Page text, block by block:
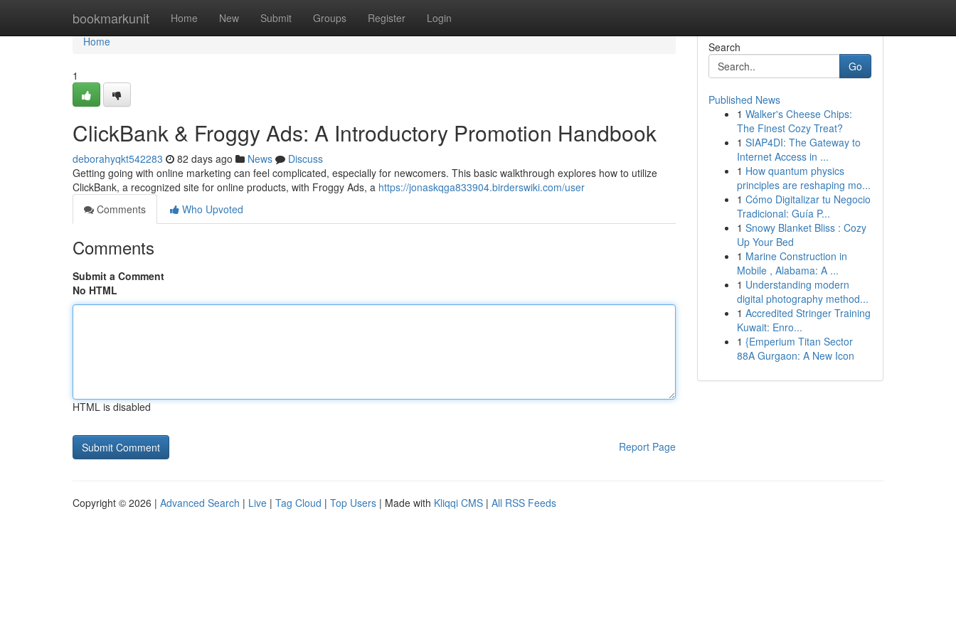
bookmarkunit Home New Submit Groups Register Login
Home
Home
1
ClickBank & Froggy Ads: A Introductory Promotion Handbook
deborahyqkt542283 82 days ago News
Discuss
Getting going with online marketing can feel complicated, especially for newcomers. This basic walkthrough explores how to utilize
ClickBank, a recognized site for online products, with Froggy Ads, a https://jonaskqga833904.birderswiki.com/user
Comments
Who Upvoted
Comments
Submit a Comment
No HTML
HTML is disabled
Report Page
Search
Go
Published News
1 Walker's Cheese Chips:
The Finest Cozy Treat?
1 SIAP4DI: The Gateway to
Internet Access in ...
1 How quantum physics
principles are reshaping mo...
1 Cómo Digitalizar tu Negocio
Tradicional: Guía P...
1 Snowy Blanket Bliss : Cozy
Up Your Bed
1 Marine Construction in
Mobile , Alabama: A ...
1 Understanding modern
digital photography method...
1 Accredited Stringer Training
Kuwait: Enro...
1 {Emperium Titan Sector
88A Gurgaon: A New Icon
Copyright © 2026 | Advanced Search | Live | Tag Cloud | Top Users | Made with Kliqqi CMS | All RSS Feeds